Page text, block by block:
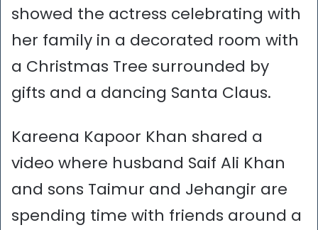
showed the actress celebrating with
her family in a decorated room with
a Christmas Tree surrounded by
gifts and a dancing Santa Claus.
Kareena Kapoor Khan shared a
video where husband Saif Ali Khan
and sons Taimur and Jehangir are
spending time with friends around a